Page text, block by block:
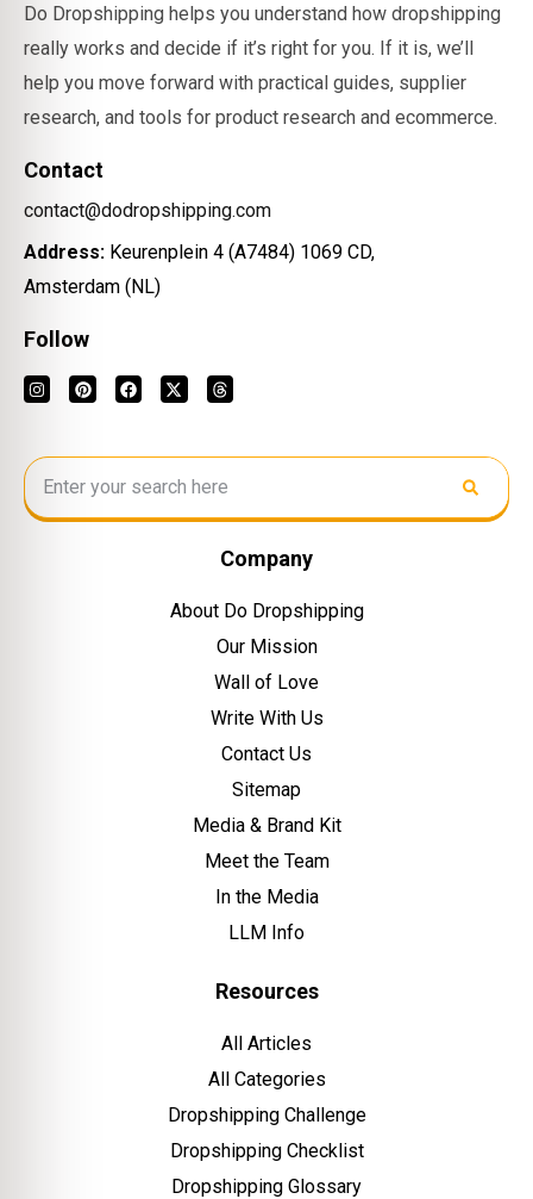
Do Dropshipping helps you understand how dropshipping
really works and decide if it’s right for you. If it is, we’ll
help you move forward with practical guides, supplier
research, and tools for product research and ecommerce.
Contact
contact@dodropshipping.com
Address: Keurenplein 4 (A7484) 1069 CD,
Amsterdam (NL)
Follow
Company
About Do Dropshipping
Our Mission
Wall of Love
Write With Us
Contact Us
Sitemap
Media & Brand Kit
Meet the Team
In the Media
LLM Info
Resources
All Articles
All Categories
Dropshipping Challenge
Dropshipping Checklist
Dropshipping Glossary